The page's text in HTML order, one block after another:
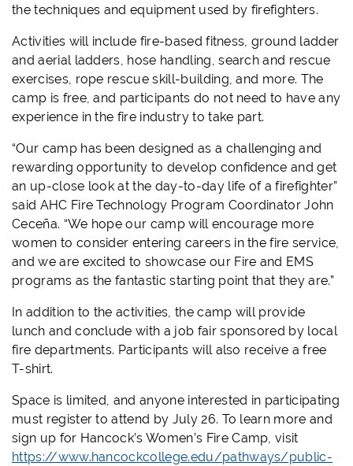
the techniques and equipment used by firefighters.
Activities will include fire-based fitness, ground ladder
and aerial ladders, hose handling, search and rescue
exercises, rope rescue skill-building, and more. The
camp is free, and participants do not need to have any
experience in the fire industry to take part.
“Our camp has been designed as a challenging and
rewarding opportunity to develop confidence and get
an up-close look at the day-to-day life of a firefighter”
said AHC Fire Technology Program Coordinator John
Ceceña. “We hope our camp will encourage more
women to consider entering careers in the fire service,
and we are excited to showcase our Fire and EMS
programs as the fantastic starting point that they are.”
In addition to the activities, the camp will provide
lunch and conclude with a job fair sponsored by local
fire departments. Participants will also receive a free
T-shirt.
Space is limited, and anyone interested in participating
must register to attend by July 26. To learn more and
sign up for Hancock’s Women’s Fire Camp, visit
https://www.hancockcollege.edu/pathways/public-